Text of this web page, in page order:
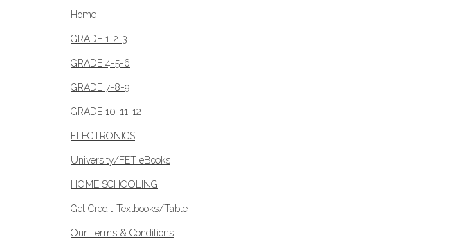
Home
GRADE 1-2-3
GRADE 4-5-6
GRADE 7-8-9
GRADE 10-11-12
ELECTRONICS
University/FET eBooks
HOME SCHOOLING
Get Credit-Textbooks/Table
Our Terms & Conditions